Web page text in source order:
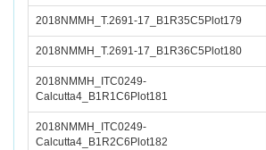
2018NMMH_T.2691-17_B1R35C5Plot179
2018NMMH_T.2691-17_B1R36C5Plot180
2018NMMH_ITC0249-
Calcutta4_B1R1C6Plot181
2018NMMH_ITC0249-
Calcutta4_B1R2C6Plot182